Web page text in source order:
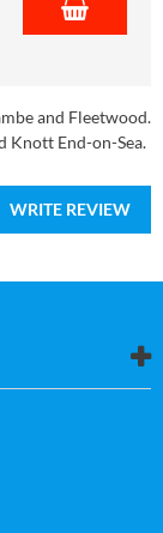
and Fleetwood.
Knott End-on-Sea.
WRITE REVIEW